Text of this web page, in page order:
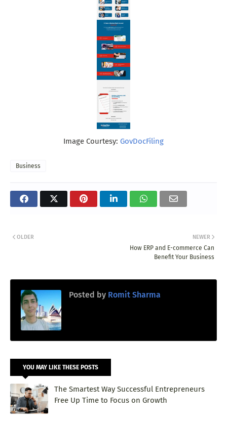
Image Courtesy: GovDocFiling
Business
NEWER
How ERP and E-commerce Can
Benefit Your Business
OLDER
Posted by Romit Sharma
YOU MAY LIKE THESE POSTS
The Smartest Way Successful Entrepreneurs
Free Up Time to Focus on Growth